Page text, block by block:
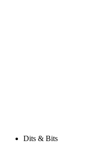
Dits & Bits